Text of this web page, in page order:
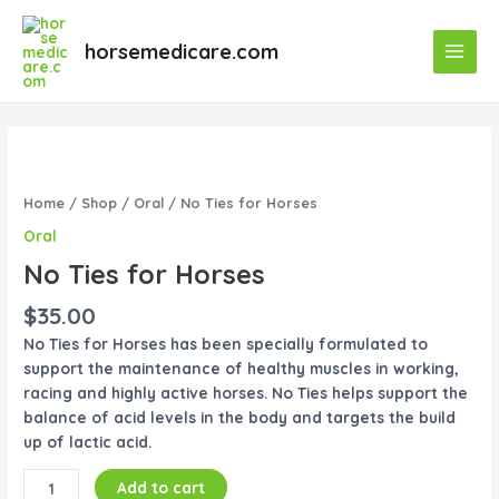
content
horsemedicare.com
Menu
Home / Shop / Oral / No Ties for Horses
Oral
No Ties for Horses
$35.00
No Ties for Horses has been specially formulated to
support the maintenance of healthy muscles in working,
racing and highly active horses. No Ties helps support the
balance of acid levels in the body and targets the build
up of lactic acid.
for
quantity
Add to cart